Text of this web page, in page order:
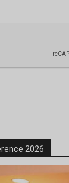
2026